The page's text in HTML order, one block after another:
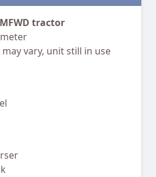
MFWD tractor
vary, unit still in use